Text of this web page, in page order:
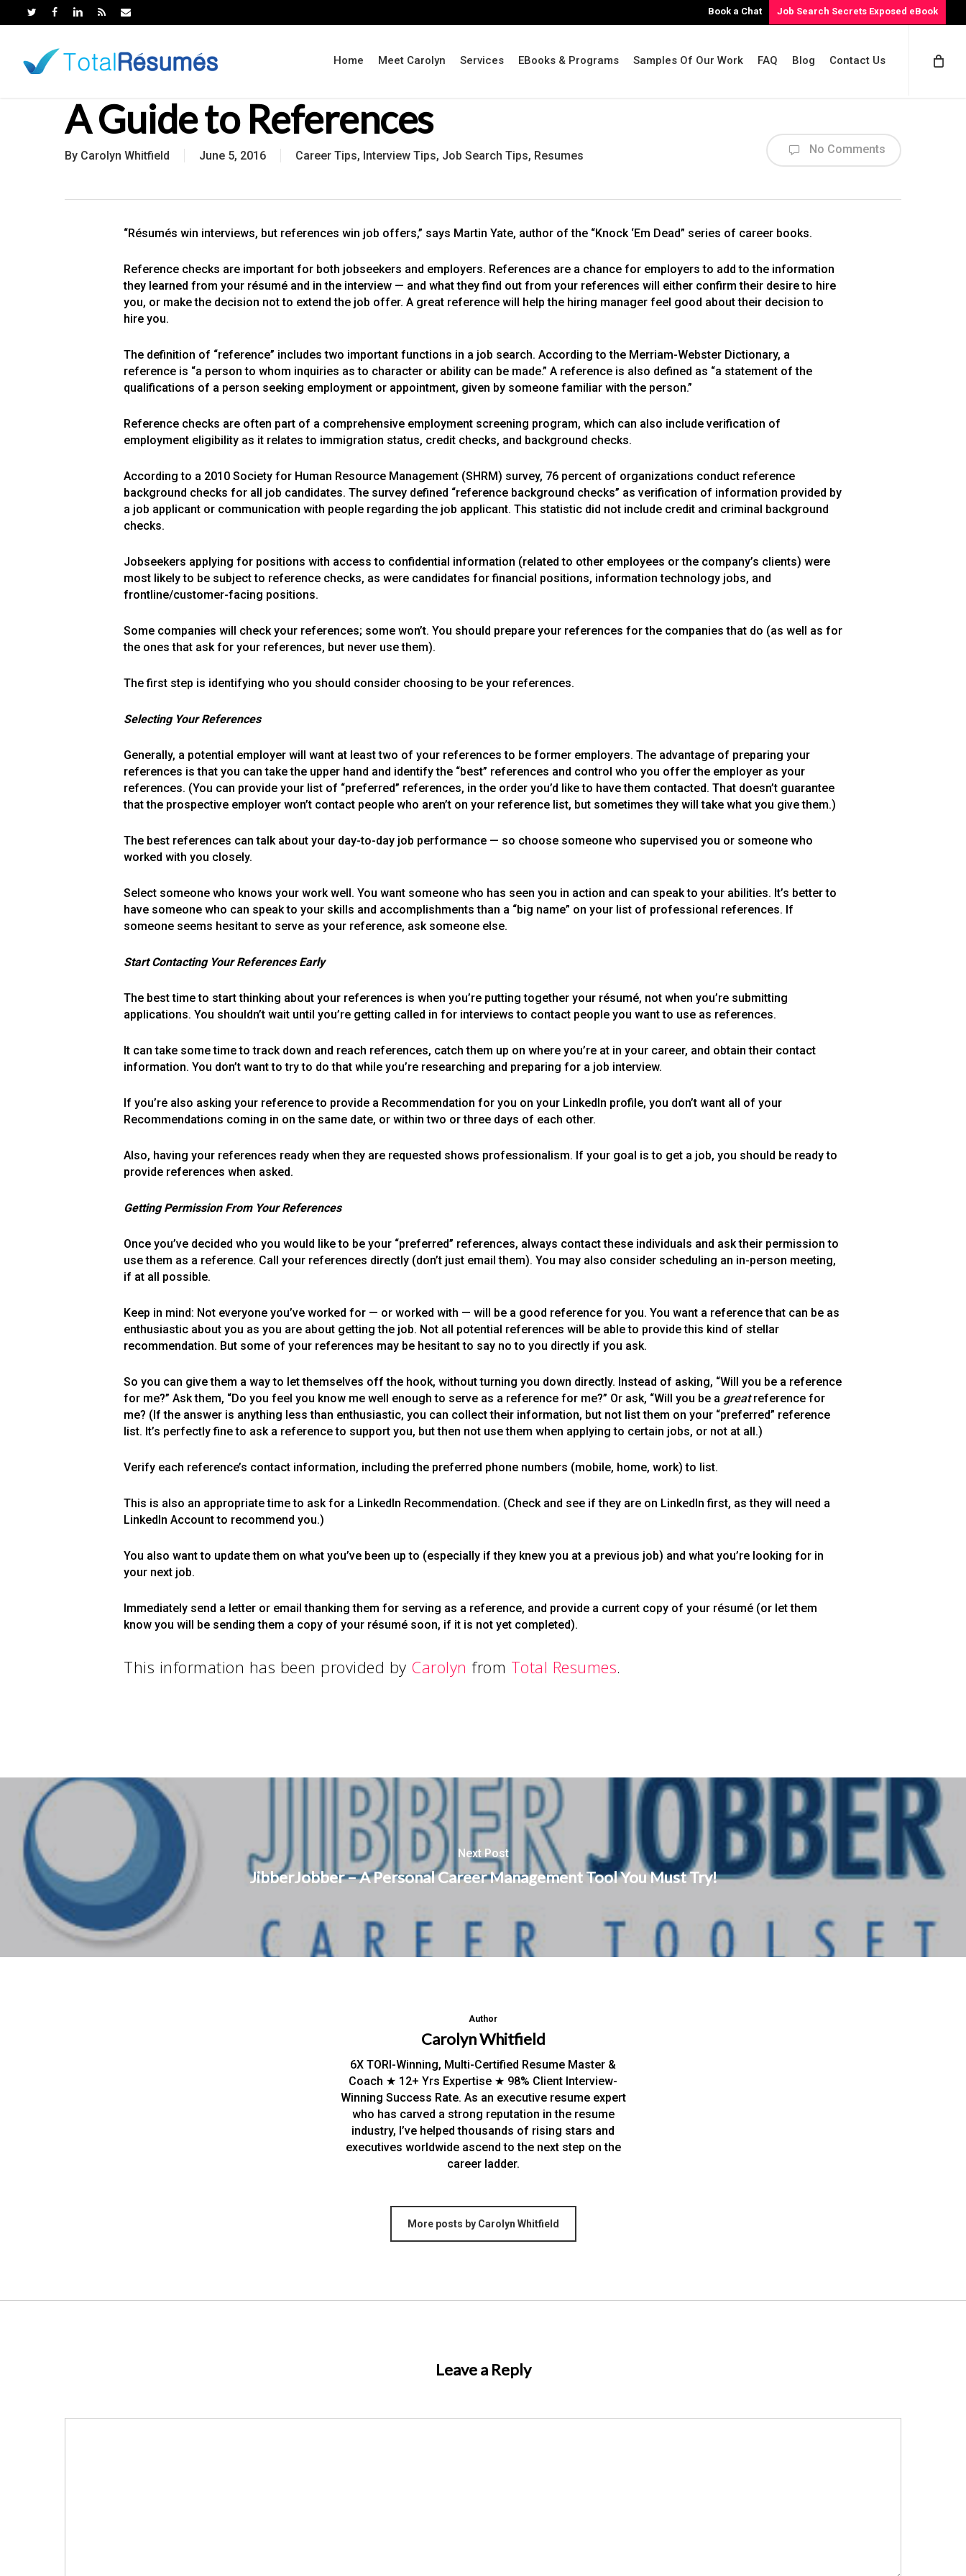
to
content
Book a Chat Job Search Secrets Exposed eBook
Home Meet Carolyn Services EBooks & Programs Samples Of Our Work FAQ Blog Contact Us
A Guide to References
By Carolyn Whitfield June 5, 2016 Career Tips, Interview Tips, Job Search Tips, Resumes No Comments
“Résumés win interviews, but references win job offers,” says Martin Yate, author of the “Knock ‘Em Dead” series of career books.
Reference checks are important for both jobseekers and employers. References are a chance for employers to add to the information
they learned from your résumé and in the interview — and what they find out from your references will either confirm their desire to hire
you, or make the decision not to extend the job offer. A great reference will help the hiring manager feel good about their decision to
hire you.
The definition of “reference” includes two important functions in a job search. According to the Merriam-Webster Dictionary, a
reference is “a person to whom inquiries as to character or ability can be made.” A reference is also defined as “a statement of the
qualifications of a person seeking employment or appointment, given by someone familiar with the person.”
Reference checks are often part of a comprehensive employment screening program, which can also include verification of
employment eligibility as it relates to immigration status, credit checks, and background checks.
According to a 2010 Society for Human Resource Management (SHRM) survey, 76 percent of organizations conduct reference
background checks for all job candidates. The survey defined “reference background checks” as verification of information provided by
a job applicant or communication with people regarding the job applicant. This statistic did not include credit and criminal background
checks.
Jobseekers applying for positions with access to confidential information (related to other employees or the company’s clients) were
most likely to be subject to reference checks, as were candidates for financial positions, information technology jobs, and
frontline/customer-facing positions.
Some companies will check your references; some won’t. You should prepare your references for the companies that do (as well as for
the ones that ask for your references, but never use them).
The first step is identifying who you should consider choosing to be your references.
Selecting Your References
Generally, a potential employer will want at least two of your references to be former employers. The advantage of preparing your
references is that you can take the upper hand and identify the “best” references and control who you offer the employer as your
references. (You can provide your list of “preferred” references, in the order you’d like to have them contacted. That doesn’t guarantee
that the prospective employer won’t contact people who aren’t on your reference list, but sometimes they will take what you give them.)
The best references can talk about your day-to-day job performance — so choose someone who supervised you or someone who
worked with you closely.
Select someone who knows your work well. You want someone who has seen you in action and can speak to your abilities. It’s better to
have someone who can speak to your skills and accomplishments than a “big name” on your list of professional references. If
someone seems hesitant to serve as your reference, ask someone else.
Start Contacting Your References Early
The best time to start thinking about your references is when you’re putting together your résumé, not when you’re submitting
applications. You shouldn’t wait until you’re getting called in for interviews to contact people you want to use as references.
It can take some time to track down and reach references, catch them up on where you’re at in your career, and obtain their contact
information. You don’t want to try to do that while you’re researching and preparing for a job interview.
If you’re also asking your reference to provide a Recommendation for you on your LinkedIn profile, you don’t want all of your
Recommendations coming in on the same date, or within two or three days of each other.
Also, having your references ready when they are requested shows professionalism. If your goal is to get a job, you should be ready to
provide references when asked.
Getting Permission From Your References
Once you’ve decided who you would like to be your “preferred” references, always contact these individuals and ask their permission to
use them as a reference. Call your references directly (don’t just email them). You may also consider scheduling an in-person meeting,
if at all possible.
Keep in mind: Not everyone you’ve worked for — or worked with — will be a good reference for you. You want a reference that can be as
enthusiastic about you as you are about getting the job. Not all potential references will be able to provide this kind of stellar
recommendation. But some of your references may be hesitant to say no to you directly if you ask.
So you can give them a way to let themselves off the hook, without turning you down directly. Instead of asking, “Will you be a reference
for me?” Ask them, “Do you feel you know me well enough to serve as a reference for me?” Or ask, “Will you be a greatreference for
me? (If the answer is anything less than enthusiastic, you can collect their information, but not list them on your “preferred” reference
list. It’s perfectly fine to ask a reference to support you, but then not use them when applying to certain jobs, or not at all.)
Verify each reference’s contact information, including the preferred phone numbers (mobile, home, work) to list.
This is also an appropriate time to ask for a LinkedIn Recommendation. (Check and see if they are on LinkedIn first, as they will need a
LinkedIn Account to recommend you.)
You also want to update them on what you’ve been up to (especially if they knew you at a previous job) and what you’re looking for in
your next job.
Immediately send a letter or email thanking them for serving as a reference, and provide a current copy of your résumé (or let them
know you will be sending them a copy of your résumé soon, if it is not yet completed).
This information has been provided by Carolyn from Total Resumes.
Next Post
JibberJobber – A Personal Career Management Tool You Must Try!
Author
Carolyn Whitfield
6X TORI-Winning, Multi-Certified Resume Master &
Coach ★ 12+ Yrs Expertise ★ 98% Client Interview-
Winning Success Rate. As an executive resume expert
who has carved a strong reputation in the resume
industry, I’ve helped thousands of rising stars and
executives worldwide ascend to the next step on the
career ladder.
More posts by Carolyn Whitfield
Leave a Reply